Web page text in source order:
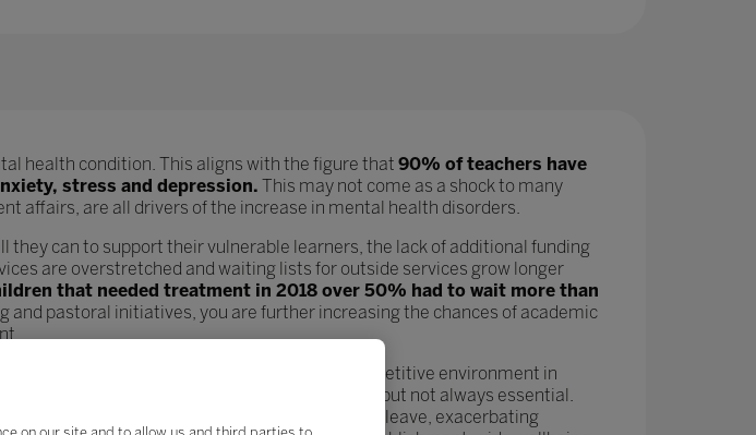
health condition. This aligns with the figure that 90% of teachers have
stress and depression. This may not come as a shock to many
affairs, are all drivers of the increase in mental health disorders.
can to support their vulnerable learners, the lack of additional funding
are overstretched and waiting lists for outside services grow longer
that needed treatment in 2018 over 50% had to wait more than
pastoral initiatives, you are further increasing the chances of academic
teachers and lecturers as well. In a hyper-competitive environment in
teacher wellbeing is seen as a nicety but not always essential.
demotivated and overstressed leading more to leave, exacerbating